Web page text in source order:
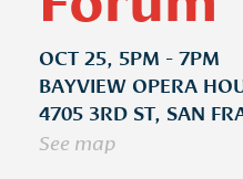
OCT 25, 5PM - 7PM
BAYVIEW OPERA
4705 3RD ST, SAN
See map